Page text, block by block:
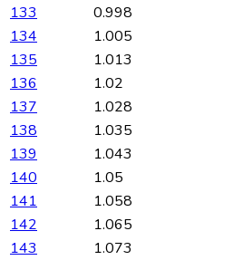
133
0.998
134
1.005
135
1.013
136
1.02
137
1.028
138
1.035
139
1.043
140
1.05
141
1.058
142
1.065
143
1.073